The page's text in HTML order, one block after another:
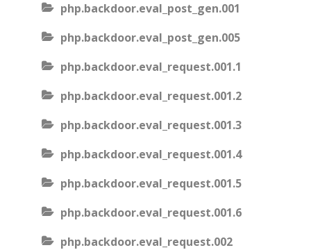
php.backdoor.eval_post_gen.001
php.backdoor.eval_post_gen.005
php.backdoor.eval_request.001.1
php.backdoor.eval_request.001.2
php.backdoor.eval_request.001.3
php.backdoor.eval_request.001.4
php.backdoor.eval_request.001.5
php.backdoor.eval_request.001.6
php.backdoor.eval_request.002